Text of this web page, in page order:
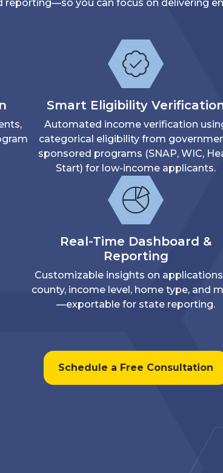
reporting—so you can focus on delivering
Smart Eligibility
Automated income verification
categorical eligibility from
sponsored programs (SNAP, WIC,
Start) for low-income applicants.
Real-Time Dashboard &
Reporting
Customizable insights on
county, income level, home type, and
—exportable for state reporting.
Schedule a Free Consultation